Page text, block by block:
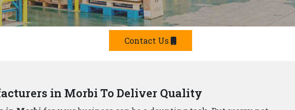
one of thetop Rack Suppliers and Manufacturers in Morbi,
solutions.
Our experienced team will design and install a storage system that
space..